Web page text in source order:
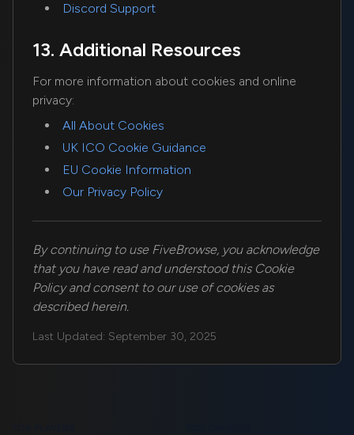
Discord Support
13. Additional Resources
For more information about cookies and online
privacy:
All About Cookies
UK ICO Cookie Guidance
EU Cookie Information
Our Privacy Policy
By continuing to use FiveBrowse, you acknowledge
that you have read and understood this Cookie
Policy and consent to our use of cookies as
described herein.
Last Updated: September 30, 2025